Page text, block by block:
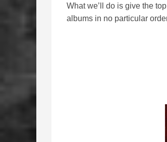
What we’ll do is give the
albums in no particular